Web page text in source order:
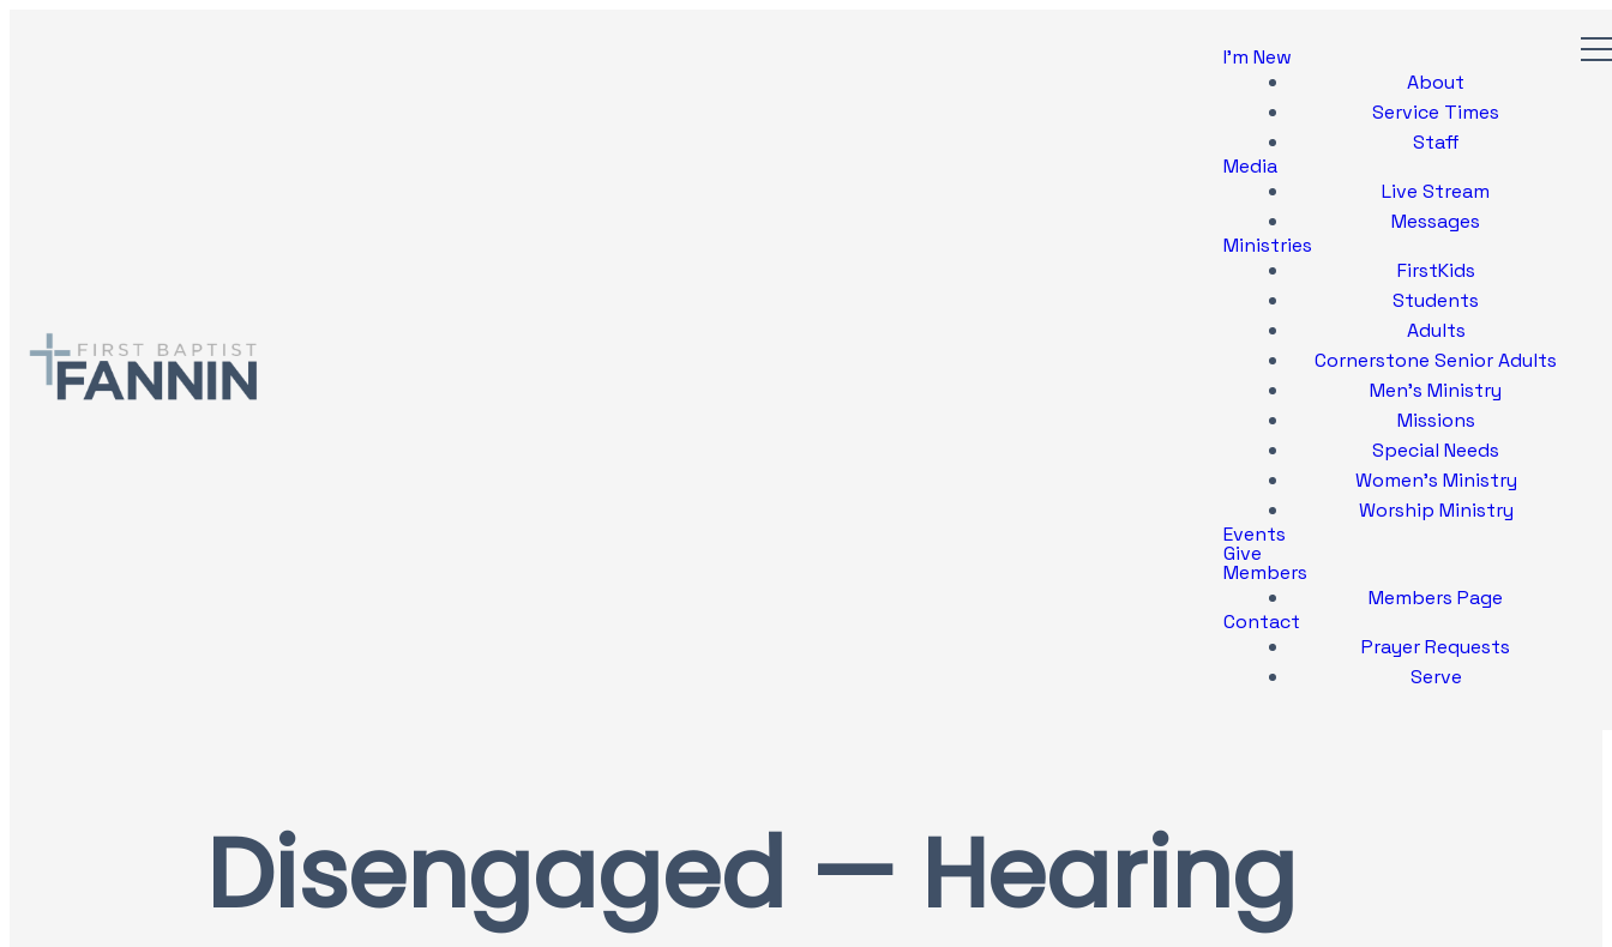
I'm New
About
Service Times
Staff
Media
Live Stream
Messages
Ministries
FirstKids
Students
Adults
Cornerstone Senior Adults
Men's Ministry
Missions
Special Needs
Women's Ministry
Worship Ministry
Events
Give
Members
Members Page
Contact
Prayer Requests
Serve
Disengaged — Hearing